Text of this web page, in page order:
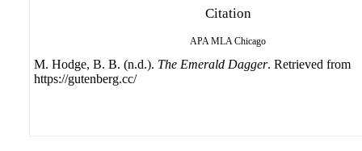
Citation
APA MLA Chicago
M. Hodge, B. B. (n.d.). The Emerald Dagger. Retrieved from
https://gutenberg.cc/